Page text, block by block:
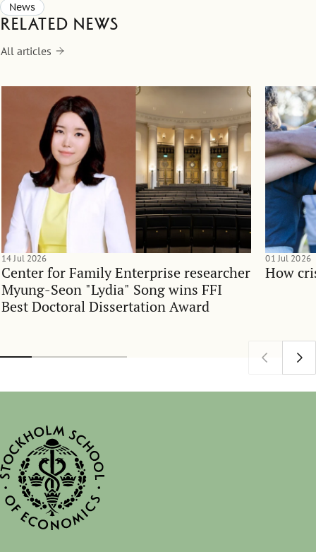
News
Related news
All articles
Center for Family Enterprise researcher
Myung-Seon "Lydia" Song wins FFI
Best Doctoral Dissertation Award
14 Jul 2026
How
01 Jul 2026